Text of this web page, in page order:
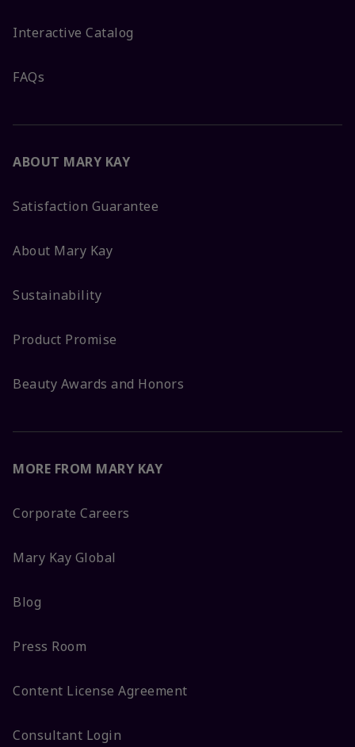
Interactive Catalog
FAQs
ABOUT MARY KAY
Satisfaction Guarantee
About Mary Kay
Sustainability
Product Promise
Beauty Awards and Honors
MORE FROM MARY KAY
Corporate Careers
Mary Kay Global
Blog
Press Room
Content License Agreement
Consultant Login